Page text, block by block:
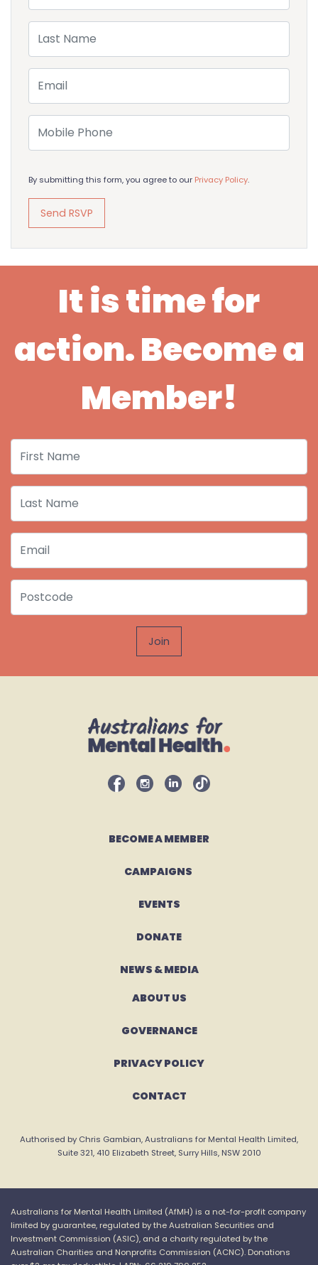
By submitting this form, you agree to our Privacy Policy.
It is time for
action. Become a
Member!
BECOME A MEMBER
CAMPAIGNS
EVENTS
DONATE
NEWS & MEDIA
ABOUT US
GOVERNANCE
PRIVACY POLICY
CONTACT
Authorised by Chris Gambian, Australians for Mental Health Limited,
Suite 321, 410 Elizabeth Street, Surry Hills, NSW 2010
Australians for Mental Health Limited (AfMH) is a not-for-profit company
limited by guarantee, regulated by the Australian Securities and
Investment Commission (ASIC), and a charity regulated by the
Australian Charities and Nonprofits Commission (ACNC). Donations